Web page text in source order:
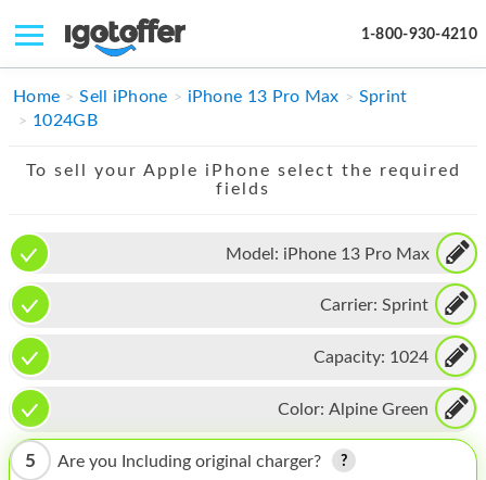
1-800-930-4210
IPHONE
IPAD
APPLE WATCH
MAC PRO
PHONE
TABLET
MICROSOFT
Home Sell iPhone iPhone 13 Pro Max
Sprint
1024GB
To sell your Apple iPhone select the required
fields
Model: iPhone 13 Pro Max
Carrier: Sprint
Capacity: 1024
Color: Alpine Green
5 Are you Including original charger?